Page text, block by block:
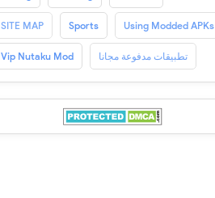
SITE MAP Sports Using Modded APKs
Vip Nutaku Mod تطبيقات مدفوعة مجانا